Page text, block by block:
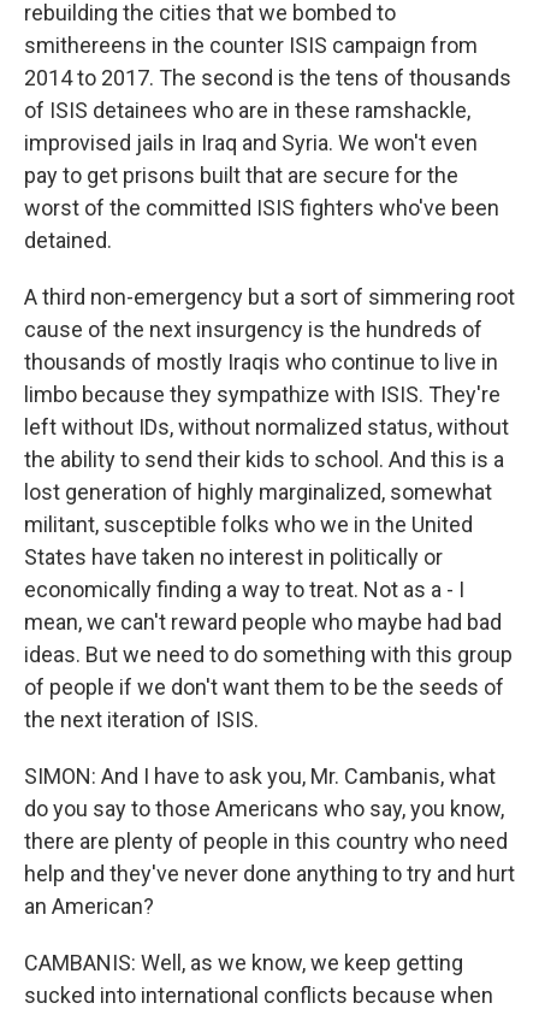
rebuilding the cities that we bombed to
smithereens in the counter ISIS campaign from
2014 to 2017. The second is the tens of thousands
of ISIS detainees who are in these ramshackle,
improvised jails in Iraq and Syria. We won't even
pay to get prisons built that are secure for the
worst of the committed ISIS fighters who've been
detained.
A third non-emergency but a sort of simmering root
cause of the next insurgency is the hundreds of
thousands of mostly Iraqis who continue to live in
limbo because they sympathize with ISIS. They're
left without IDs, without normalized status, without
the ability to send their kids to school. And this is a
lost generation of highly marginalized, somewhat
militant, susceptible folks who we in the United
States have taken no interest in politically or
economically finding a way to treat. Not as a - I
mean, we can't reward people who maybe had bad
ideas. But we need to do something with this group
of people if we don't want them to be the seeds of
the next iteration of ISIS.
SIMON: And I have to ask you, Mr. Cambanis, what
do you say to those Americans who say, you know,
there are plenty of people in this country who need
help and they've never done anything to try and hurt
an American?
CAMBANIS: Well, as we know, we keep getting
sucked into international conflicts because when